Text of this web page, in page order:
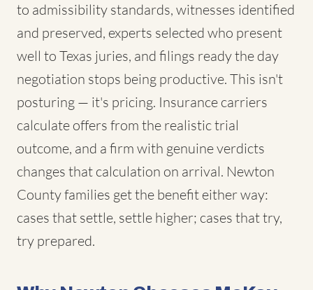
to admissibility standards, witnesses identified
and preserved, experts selected who present
well to Texas juries, and filings ready the day
negotiation stops being productive. This isn't
posturing — it's pricing. Insurance carriers
calculate offers from the realistic trial
outcome, and a firm with genuine verdicts
changes that calculation on arrival. Newton
County families get the benefit either way:
cases that settle, settle higher; cases that try,
try prepared.